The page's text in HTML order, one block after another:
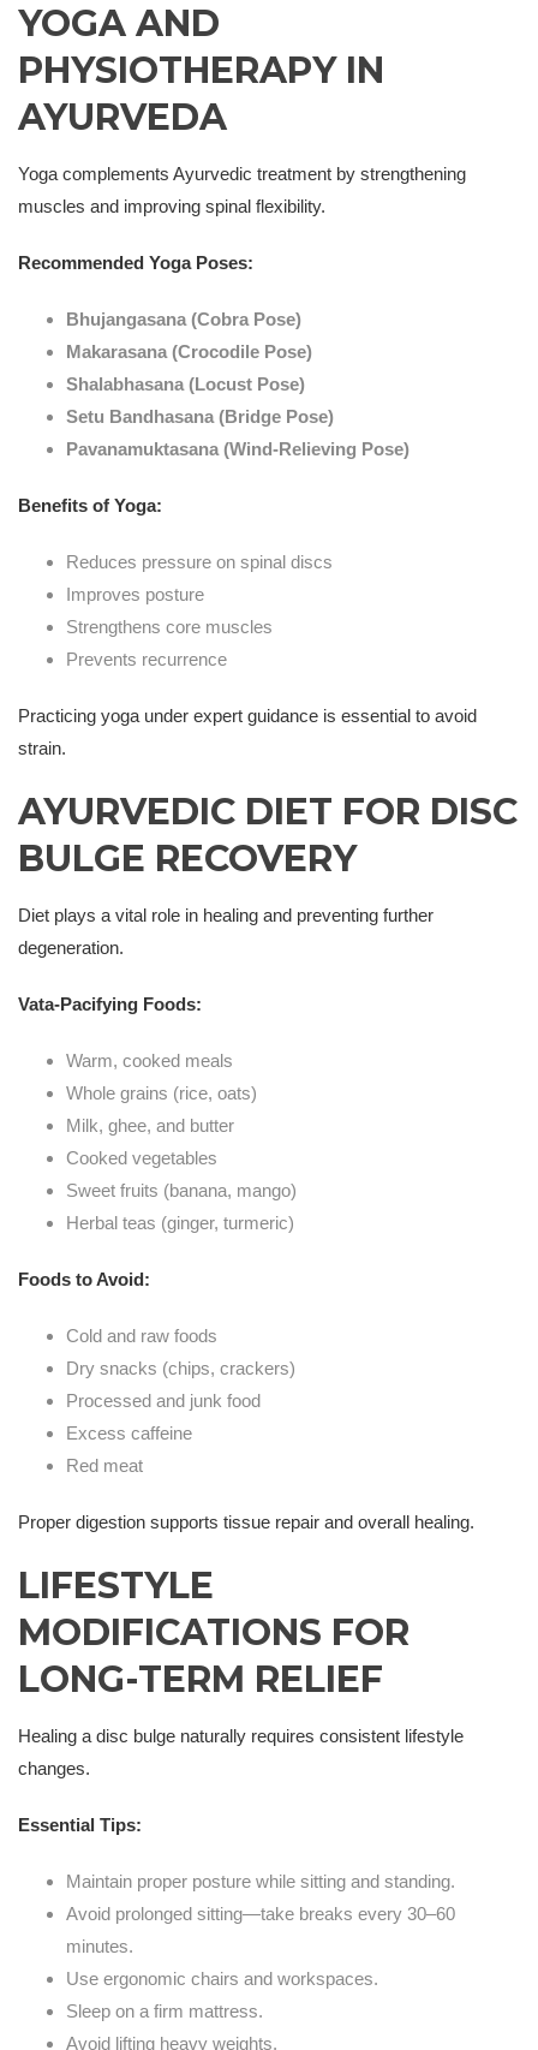
YOGA AND
PHYSIOTHERAPY IN
AYURVEDA
Yoga complements Ayurvedic treatment by strengthening
muscles and improving spinal flexibility.
Recommended Yoga Poses:
Bhujangasana (Cobra Pose)
Makarasana (Crocodile Pose)
Shalabhasana (Locust Pose)
Setu Bandhasana (Bridge Pose)
Pavanamuktasana (Wind-Relieving Pose)
Benefits of Yoga:
Reduces pressure on spinal discs
Improves posture
Strengthens core muscles
Prevents recurrence
Practicing yoga under expert guidance is essential to avoid
strain.
AYURVEDIC DIET FOR DISC
BULGE RECOVERY
Diet plays a vital role in healing and preventing further
degeneration.
Vata-Pacifying Foods:
Warm, cooked meals
Whole grains (rice, oats)
Milk, ghee, and butter
Cooked vegetables
Sweet fruits (banana, mango)
Herbal teas (ginger, turmeric)
Foods to Avoid:
Cold and raw foods
Dry snacks (chips, crackers)
Processed and junk food
Excess caffeine
Red meat
Proper digestion supports tissue repair and overall healing.
LIFESTYLE
MODIFICATIONS FOR
LONG-TERM RELIEF
Healing a disc bulge naturally requires consistent lifestyle
changes.
Essential Tips:
Maintain proper posture while sitting and standing.
Avoid prolonged sitting—take breaks every 30–60
minutes.
Use ergonomic chairs and workspaces.
Sleep on a firm mattress.
Avoid lifting heavy weights.